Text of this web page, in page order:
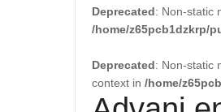
Deprecated: Non-static
/home/z65pcb1dzkrp/
Deprecated: Non-static
context in /home/